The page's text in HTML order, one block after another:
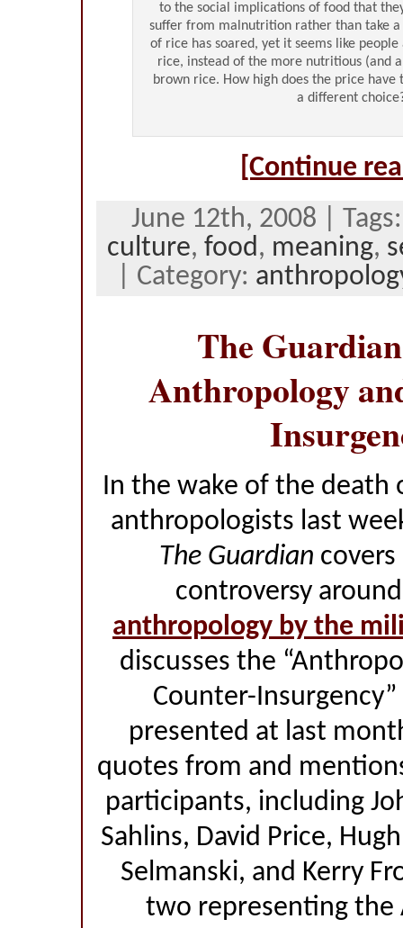
to the social implications of food that
suffer from malnutrition rather than take a
of rice has soared, yet it seems like
rice, instead of the more nutritious (and
brown rice. How high does the price have
a different
[Continue
June 12th, 2008 |
culture, food, meaning,
| Category:
The
Anthropology
In the wake of the death
anthropologists last
The Guardian
controversy
anthropology by the
discusses the
Counter-
presented at last
quotes from and
participants, including
Sahlins, David Price,
Selmanski, and Kerry
two representing the